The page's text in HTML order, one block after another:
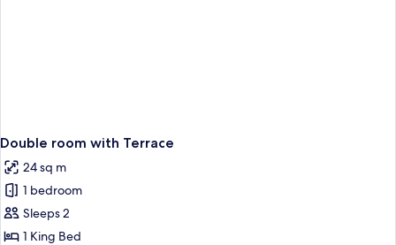
Double room with Terrace
24 sq m
1 bedroom
Sleeps 2
1 King Bed